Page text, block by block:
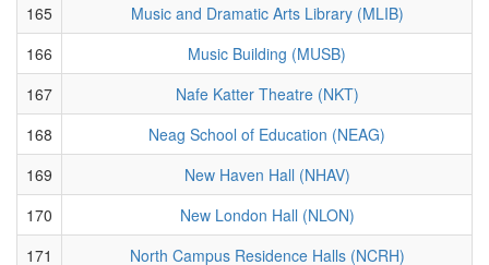
165
Music and Dramatic Arts Library (MLIB)
166
Music Building (MUSB)
167
Nafe Katter Theatre (NKT)
168
Neag School of Education (NEAG)
169
New Haven Hall (NHAV)
170
New London Hall (NLON)
171
North Campus Residence Halls (NCRH)